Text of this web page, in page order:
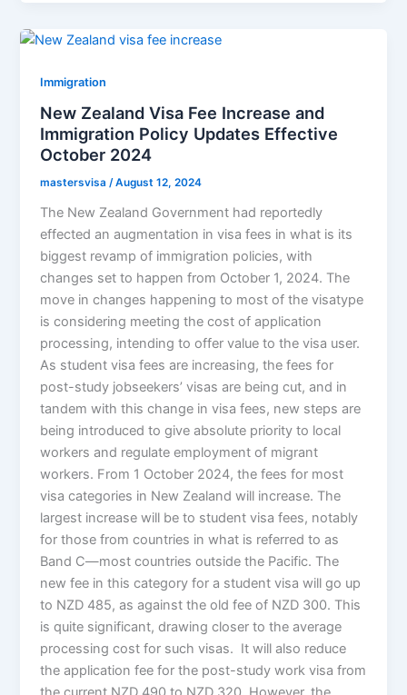
Immigration
New Zealand Visa Fee Increase and
Immigration Policy Updates Effective
October 2024
mastersvisa/August 12, 2024
The New Zealand Government had reportedly
effected an augmentation in visa fees in what is its
biggest revamp of immigration policies, with
changes set to happen from October 1, 2024. The
move in changes happening to most of the visatype
is considering meeting the cost of application
processing, intending to offer value to the visa user.
As student visa fees are increasing, the fees for
post-study jobseekers’ visas are being cut, and in
tandem with this change in visa fees, new steps are
being introduced to give absolute priority to local
workers and regulate employment of migrant
workers. From 1 October 2024, the fees for most
visa categories in New Zealand will increase. The
largest increase will be to student visa fees, notably
for those from countries in what is referred to as
Band C—most countries outside the Pacific. The
new fee in this category for a student visa will go up
to NZD 485, as against the old fee of NZD 300. This
is quite significant, drawing closer to the average
processing cost for such visas. It will also reduce
the application fee for the post-study work visa from